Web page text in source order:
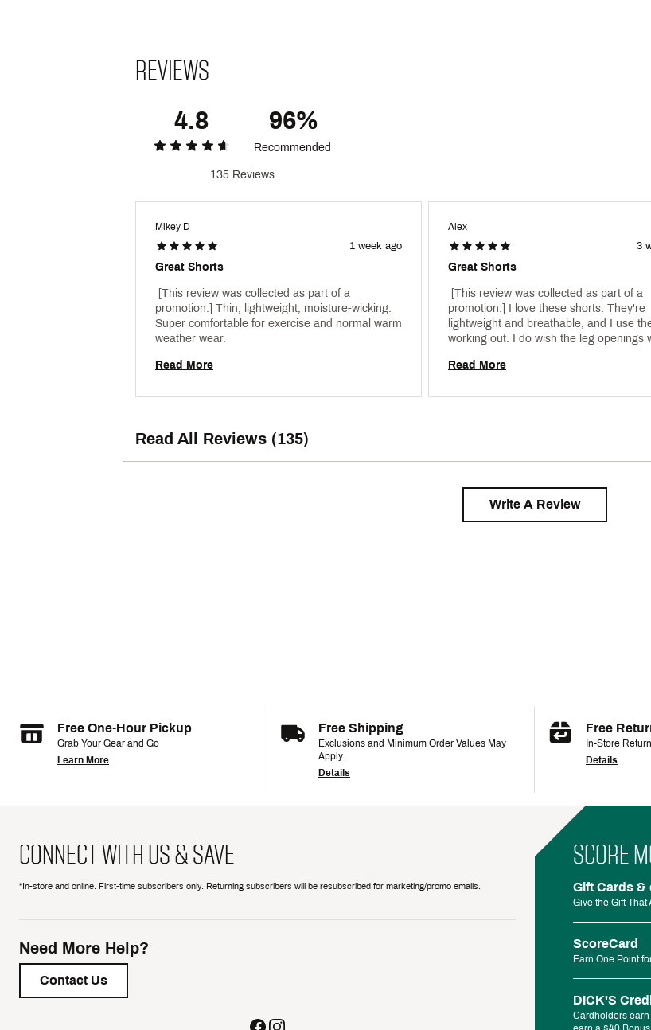
Brand :
Country of Origin : Imported
Fabric : Full Garment: Polyester
Web ID:
REVIEWS
4.8 96%
Recommended
135 Reviews
Mikey D
1 week ago
Great Shorts
[This review was collected as part of a
promotion.] Thin, lightweight, moisture-wicking.
Super comfortable for exercise and normal warm
Read More
Alex
3
Great Shorts
[This review was collected as part of a
promotion.] I love these shorts. They're
lightweight and breathable, and I use
working out. I do wish the leg openings
Read More
Read All Reviews (135)
Write A Review
Free One-Hour Pickup
Grab Your Gear and Go
Learn More
Free Shipping
Exclusions and Minimum Order Values May
Apply.
Details
Free
In-Store
Details
CONNECT WITH US & SAVE
*In-store and online. First-time subscribers only. Returning subscribers will be resubscribed for marketing/promo emails.
Need More Help?
Contact Us
SCORE
Gift Cards &
Give the Gift That
ScoreCard
Earn One Point
DICK'S
Cardholders